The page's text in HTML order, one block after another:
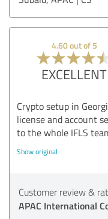
4.60 out of 5
EXCELLENT
Crypto setup in
license and account
to the whole IFLS
Show original
Customer review &
APAC International